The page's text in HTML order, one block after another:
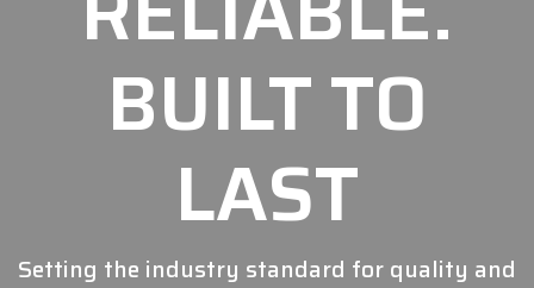
BUILT TO
LAST
Setting the industry standard for quality and